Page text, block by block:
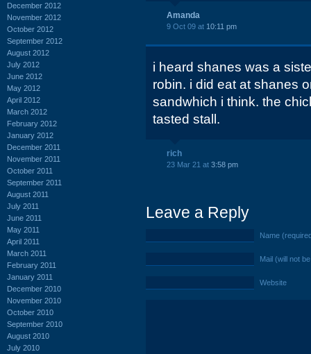
December 2012
November 2012
October 2012
September 2012
August 2012
July 2012
June 2012
May 2012
April 2012
March 2012
February 2012
January 2012
December 2011
November 2011
October 2011
September 2011
August 2011
July 2011
June 2011
May 2011
April 2011
March 2011
February 2011
January 2011
December 2010
November 2010
October 2010
September 2010
August 2010
July 2010
Amanda
9 Oct 09 at 10:11 pm
i heard shanes was a
robin. i did eat at shanes
sandwhich i think. the
tasted stall.
rich
23 Mar 21 at 3:58 pm
Leave a Reply
Name
Mail (will not
Website